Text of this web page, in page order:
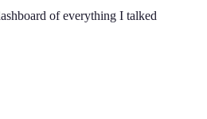
of everything I talked